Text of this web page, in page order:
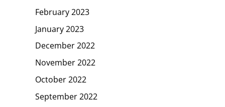
February 2023
January 2023
December 2022
November 2022
October 2022
September 2022